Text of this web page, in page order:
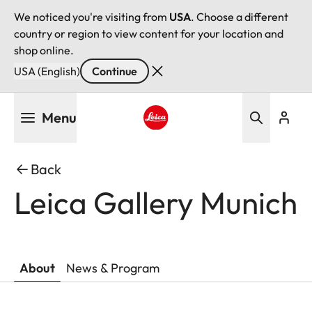
We noticed you're visiting from USA. Choose a different
country or region to view content for your location and
shop online.
USA (English)
Continue
Menu
Back
Leica Gallery Munich
About News & Program